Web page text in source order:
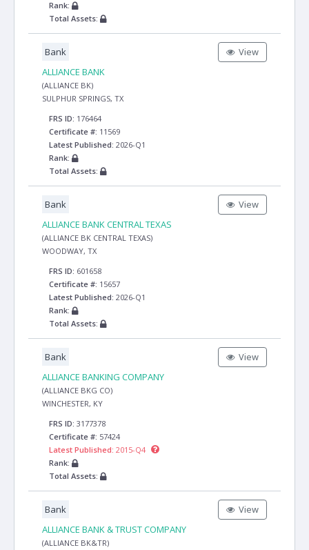
Rank:
Total Assets:
Bank
ALLIANCE BANK
(ALLIANCE BK)
SULPHUR SPRINGS, TX
FRS ID: 176464
Certificate #: 11569
Latest Published: 2026-Q1
Rank:
Total Assets:
View
Bank
ALLIANCE BANK CENTRAL TEXAS
(ALLIANCE BK CENTRAL TEXAS)
WOODWAY, TX
FRS ID: 601658
Certificate #: 15657
Latest Published: 2026-Q1
Rank:
Total Assets:
View
Bank
ALLIANCE BANKING COMPANY
(ALLIANCE BKG CO)
WINCHESTER, KY
FRS ID: 3177378
Certificate #: 57424
Latest Published: 2015-Q4
Rank:
Total Assets:
View
Bank
ALLIANCE BANK & TRUST COMPANY
(ALLIANCE BK&TR)
View